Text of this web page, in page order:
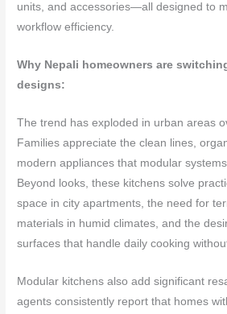
units, and accessories—all designed to
workflow efficiency.
Why Nepali homeowners are
designs:
The trend has exploded in urban areas
Families appreciate the clean lines,
modern appliances that modular
Beyond looks, these kitchens solve
space in city apartments, the need for
materials in humid climates, and the
surfaces that handle daily cooking
Modular kitchens also add significant
agents consistently report that homes